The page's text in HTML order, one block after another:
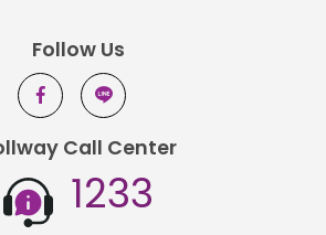
Follow Us
Call Center
1233